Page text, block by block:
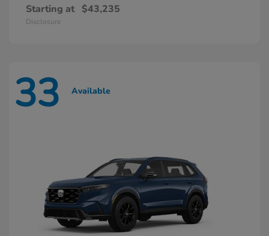
Starting at $43,235
Disclosure
33 Available